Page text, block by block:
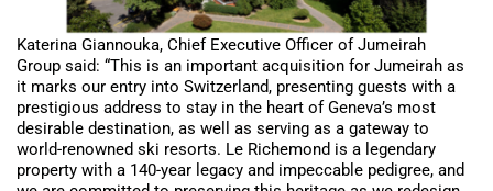
Katerina Giannouka, Chief Executive Officer of Jumeirah
Group said: “This is an important acquisition for Jumeirah as
it marks our entry into Switzerland, presenting guests with a
prestigious address to stay in the heart of Geneva’s most
desirable destination, as well as serving as a gateway to
world-renowned ski resorts. Le Richemond is a legendary
property with a 140-year legacy and impeccable pedigree, and